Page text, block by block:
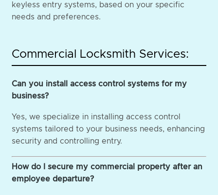
keyless entry systems, based on your specific
needs and preferences.
Commercial Locksmith Services:
Can you install access control systems for my
business?
Yes, we specialize in installing access control
systems tailored to your business needs, enhancing
security and controlling entry.
How do I secure my commercial property after an
employee departure?